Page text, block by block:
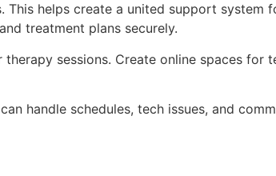
helps create a united support system
treatment plans securely.
sessions. Create online spaces for
handle schedules, tech issues, and